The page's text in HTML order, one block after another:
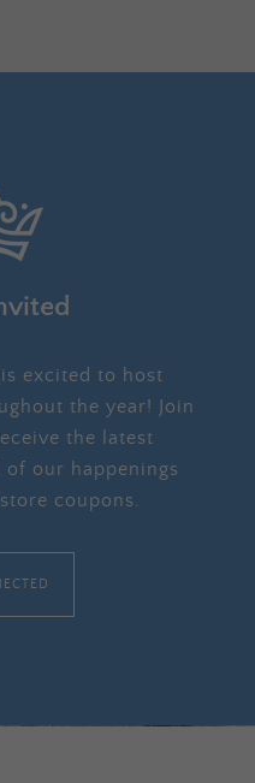
excited to host
the year! Join
the latest
our happenings
coupons.